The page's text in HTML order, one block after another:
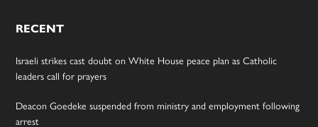
RECENT
Israeli strikes cast doubt on White House peace plan as Catholic
leaders call for prayers
Deacon Goedeke suspended from ministry and employment following
arrest